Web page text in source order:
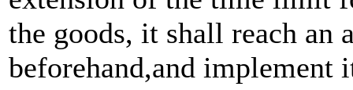
the goods, it shall reach
beforehand,and implement